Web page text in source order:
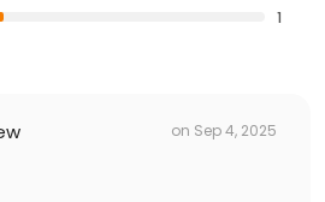
1
on Sep 4, 2025